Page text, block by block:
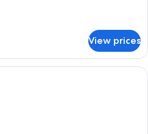
View prices
A modern hotel room with a large